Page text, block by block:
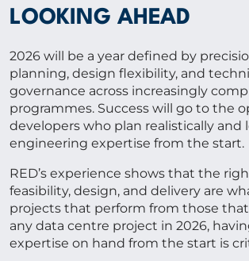
LOOKING AHEAD
2026 will be a year defined by
planning, design flexibility, and
governance across increasingly
programmes. Success will go to the
developers who plan realistically and
engineering expertise from the start.
RED’s experience shows that the
feasibility, design, and delivery are
projects that perform from those
any data centre project in 2026,
expertise on hand from the start is